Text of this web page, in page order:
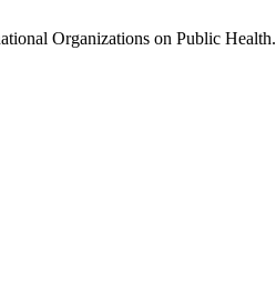
Organizations on Public Health.